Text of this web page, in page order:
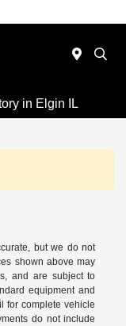
in Elgin IL
but we do not
shown above may
and are subject to
equipment and
for complete vehicle
do not include